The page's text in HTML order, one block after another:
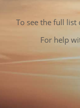
To see the full list
For help